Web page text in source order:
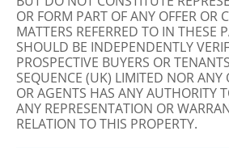
OR FORM PART OF ANY OFFER OR
MATTERS REFERRED TO IN THESE
SHOULD BE INDEPENDENTLY
PROSPECTIVE BUYERS OR
SEQUENCE (UK) LIMITED NOR ANY
OR AGENTS HAS ANY AUTHORITY
ANY REPRESENTATION OR
RELATION TO THIS PROPERTY.